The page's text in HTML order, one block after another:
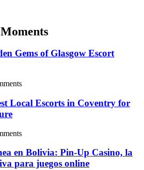
Gems of Glasgow Escort
Local Escorts in Coventry for
en Bolivia: Pin-Up Casino, la
para juegos online